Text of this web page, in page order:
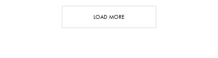
LOAD MORE